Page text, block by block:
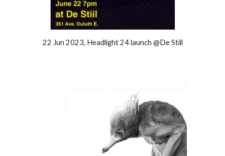
22 Jun 2023, Headlight 24 launch @De Stiil